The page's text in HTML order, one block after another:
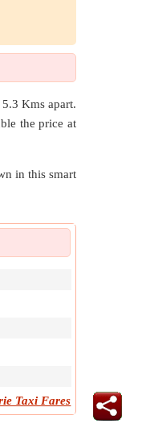
5.3 Kmsapart.
the price at
in this smart
Taxi Fares